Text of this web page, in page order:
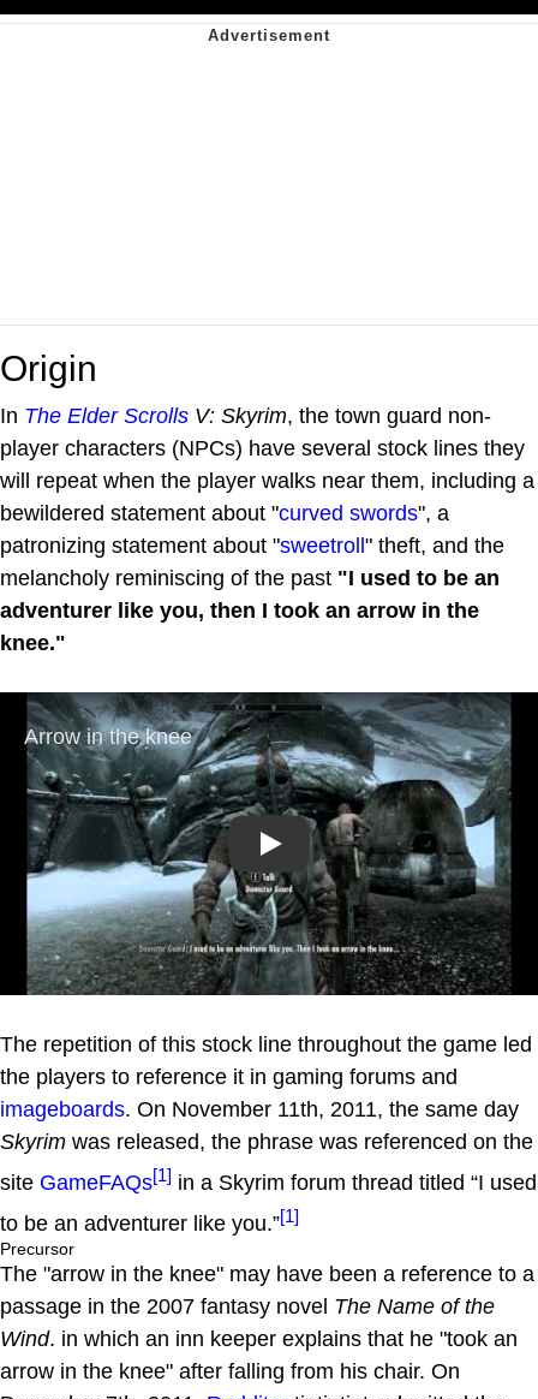
Origin
In The Elder Scrolls V: Skyrim, the town guard non-
player characters (NPCs) have several stock lines they
will repeat when the player walks near them, including a
bewildered statement about "curved swords", a
patronizing statement about "sweetroll" theft, and the
melancholy reminiscing of the past "I used to be an
adventurer like you, then I took an arrow in the
knee."
Play
The repetition of this stock line throughout the game led
the players to reference it in gaming forums and
imageboards. On November 11th, 2011, the same day
Skyrim was released, the phrase was referenced on the
site GameFAQs[1] in a Skyrim forum thread titled “I used
to be an adventurer like you.”[1]
Precursor
The "arrow in the knee" may have been a reference to a
passage in the 2007 fantasy novel The Name of the
Wind. in which an inn keeper explains that he "took an
arrow in the knee" after falling from his chair. On